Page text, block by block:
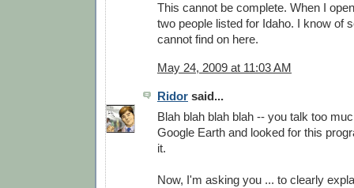
This cannot be complete. When I
two people listed for Idaho. I know of
cannot find on here.
May 24, 2009 at 11:03 AM
Ridor said...
Blah blah blah blah -- you talk too
Google Earth and looked for this
it.
Now, I'm asking you ... to clearly